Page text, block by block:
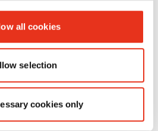
all cookies
selection
cookies only
1884121N